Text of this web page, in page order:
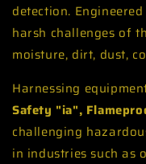
Monitor
-
IECEx
Hazardous
Area
Zone
1,2
-
Zone
1,2
detection.
harsh challenges of
moisture, dirt, dust,
Harnessing
Safety "ia",
challenging
in industries such as